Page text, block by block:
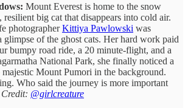
Mount Everest is home to the snow
big cat that disappears into cold air.
photographerKittiya Pawlowski was
glimpse of the ghost cats. Her hard work paid
bumpy road ride, a 20 minute-flight, and a
National Park, she finally noticed a
majestic Mount Pumori in the background.
Who said the journey is more important
Credit: @girlcreature